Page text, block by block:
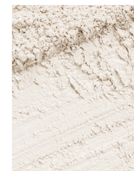
關於FARM FRESH OILS
我們的農場
我們的產品
精油及其他
載體油 / 基底油
草本油
花水